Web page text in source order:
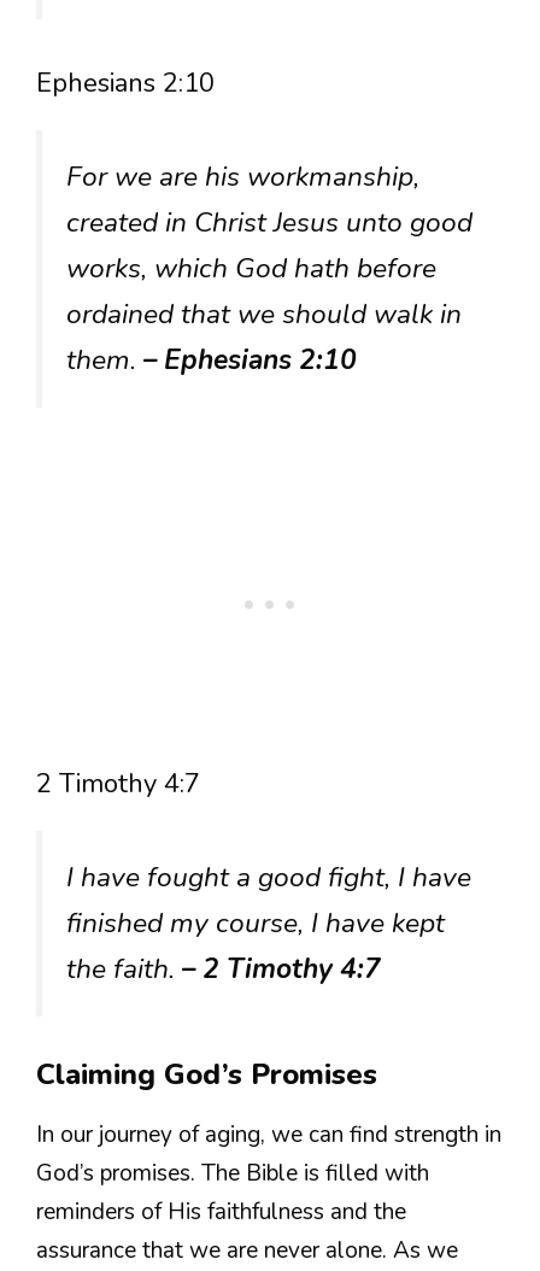
Ephesians 2:10
For we are his workmanship,
created in Christ Jesus unto good
works, which God hath before
ordained that we should walk in
them. – Ephesians 2:10
2 Timothy 4:7
I have fought a good fight, I have
finished my course, I have kept
the faith. – 2 Timothy 4:7
Claiming God’s Promises
In our journey of aging, we can find strength in
God’s promises. The Bible is filled with
reminders of His faithfulness and the
assurance that we are never alone. As we